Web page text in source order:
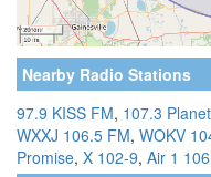
Nearby Radio Stations
97.9 KISS FM, 107.3
WXXJ 106.5 FM, WOKV
Promise, X 102-9, Air 1